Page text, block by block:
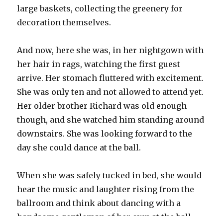
large baskets, collecting the greenery for
decoration themselves.
And now, here she was, in her nightgown with
her hair in rags, watching the first guest
arrive. Her stomach fluttered with excitement.
She was only ten and not allowed to attend yet.
Her older brother Richard was old enough
though, and she watched him standing around
downstairs. She was looking forward to the
day she could dance at the ball.
When she was safely tucked in bed, she would
hear the music and laughter rising from the
ballroom and think about dancing with a